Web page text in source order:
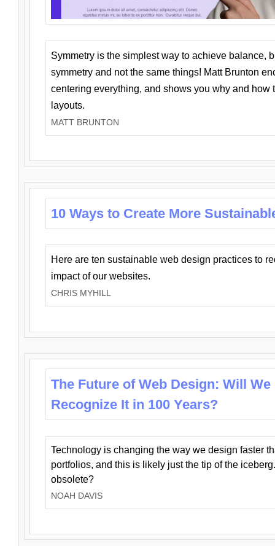
Symmetry is the simplest way to achieve balance,
symmetry and not the same things! Matt Brunton
centering everything, and shows you why and how
layouts.
MATT BRUNTON
10 Ways to Create More
Here are ten sustainable web design practices to
impact of our websites.
CHRIS MYHILL
The Future of Web Design: Will We
Recognize It in 100 Years?
Technology is changing the way we design faster
portfolios, and this is likely just the tip of the
obsolete?
NOAH DAVIS